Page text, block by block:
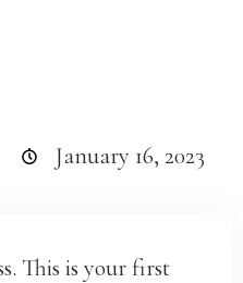
January 16, 2023
This is your first